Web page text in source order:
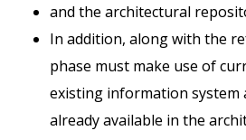
and the architectural
In addition, along with the
phase must make use of
existing information system
already available in the